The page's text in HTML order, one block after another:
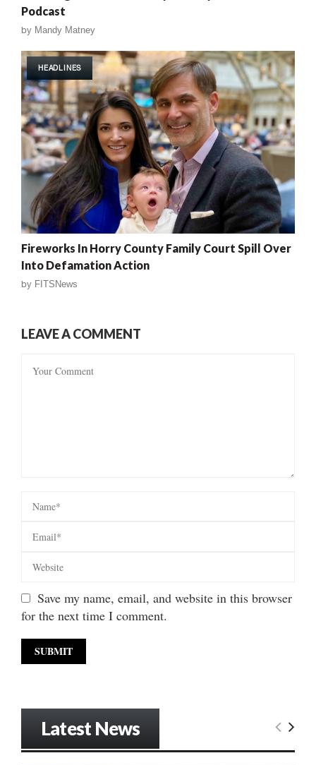
Podcast
by Mandy Matney
HEADLINES
Fireworks In Horry County Family Court Spill Over
Into Defamation Action
by FITSNews
LEAVE A COMMENT
Save my name, email, and website in this browser
for the next time I comment.
Latest News